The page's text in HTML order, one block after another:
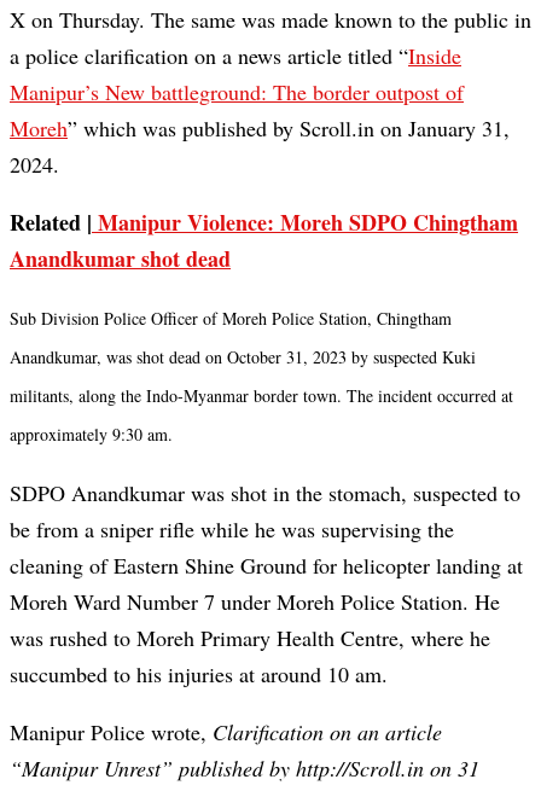
X on Thursday. The same was made known to the public in
a police clarification on a news article titled “Inside
Manipur’s New battleground: The border outpost of
Moreh” which was published by Scroll.in on January 31,
2024.
Related | Manipur Violence: Moreh SDPO Chingtham
Anandkumar shot dead
Sub Division Police Officer of Moreh Police Station, Chingtham
Anandkumar, was shot dead on October 31, 2023 by suspected Kuki
militants, along the Indo-Myanmar border town. The incident occurred at
approximately 9:30 am.
SDPO Anandkumar was shot in the stomach, suspected to
be from a sniper rifle while he was supervising the
cleaning of Eastern Shine Ground for helicopter landing at
Moreh Ward Number 7 under Moreh Police Station. He
was rushed to Moreh Primary Health Centre, where he
succumbed to his injuries at around 10 am.
Manipur Police wrote, Clarification on an article
“Manipur Unrest” published by http://Scroll.in on 31